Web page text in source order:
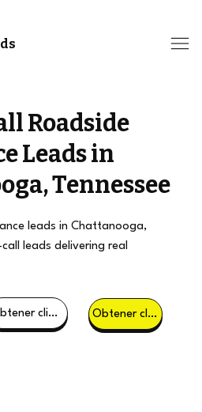
Roadside
Leads in
Tennessee
leads in Chattanooga,
call leads delivering real
Obtener clientes potenciales Obtener clientes potenciales